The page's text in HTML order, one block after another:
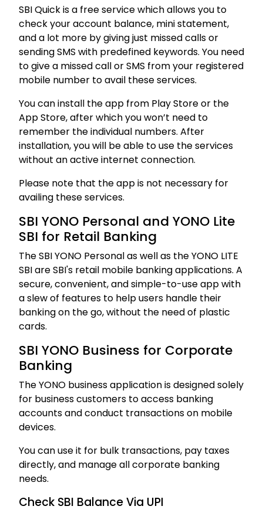
SBI Quick is a free service which allows you to
check your account balance, mini statement,
and a lot more by giving just missed calls or
sending SMS with predefined keywords. You need
to give a missed call or SMS from your registered
mobile number to avail these services.
You can install the app from Play Store or the
App Store, after which you won’t need to
remember the individual numbers. After
installation, you will be able to use the services
without an active internet connection.
Please note that the app is not necessary for
availing these services.
SBI YONO Personal and YONO Lite
SBI for Retail Banking
The SBI YONO Personal as well as the YONO LITE
SBI are SBI's retail mobile banking applications. A
secure, convenient, and simple-to-use app with
a slew of features to help users handle their
banking on the go, without the need of plastic
cards.
SBI YONO Business for Corporate
Banking
The YONO business application is designed solely
for business customers to access banking
accounts and conduct transactions on mobile
devices.
You can use it for bulk transactions, pay taxes
directly, and manage all corporate banking
needs.
Check SBI Balance Via UPI